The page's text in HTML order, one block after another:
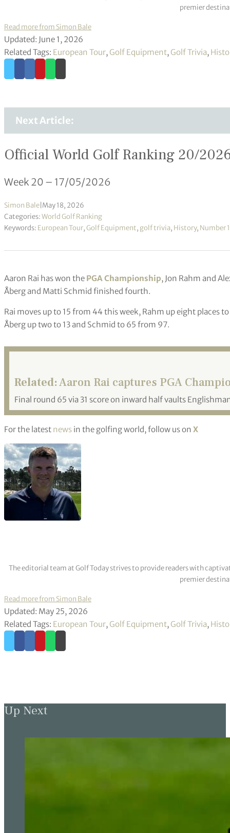
premier
Read more from Simon Bale
Updated: June 1, 2026
Related Tags: European Tour, Golf Equipment, Golf Trivia,
Next Article:
Official World Golf Ranking 20/
Week 20 – 17/05/2026
Simon Bale May 18, 2026
Categories:World Golf Ranking
Keywords: European Tour,Golf Equipment, golf trivia, History, Number 1
Aaron Rai has won the PGA Championship, Jon Rahm and
Åberg and Matti Schmid finished fourth.
Rai moves up to 15 from 44 this week, Rahm up eight places
Åberg up two to 13 and Schmid to 65 from 97.
Related:Aaron Rai captures PGA
Final round 65 via 31 score on inward half vaults
For the latest news in the golfing world, follow us on X
The editorial team at Golf Today strives to provide readers with
premier
Read more from Simon Bale
Updated: May 25, 2026
Related Tags: European Tour, Golf Equipment, Golf Trivia,
Up Next